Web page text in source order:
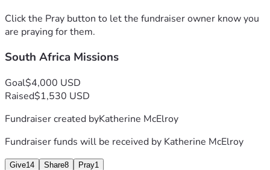
Katie, Drew & Emily
Click the Pray button to let the fundraiser owner know you
are praying for them.
South Africa Missions
Goal$4,000 USD
Raised$1,530 USD
Fundraiser created byKatherine McElroy
Fundraiser funds will be received by Katherine McElroy
Give14 Share8 Pray1